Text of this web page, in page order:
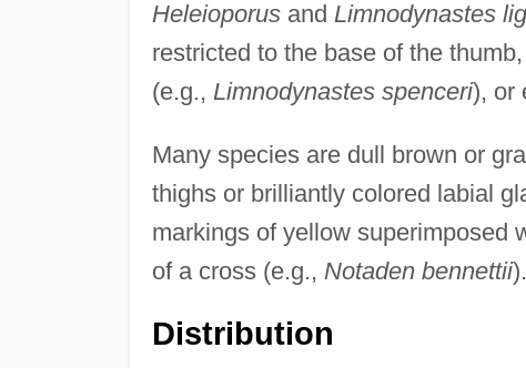
Heleioporusand Limnodynastes
restricted to the base of the
(e.g., Limnodynastes spenceri), or
Many species are dull brown or
thighs or brilliantly colored labial
markings of yellow superimposed
of a cross (e.g., Notaden bennettii).
Distribution